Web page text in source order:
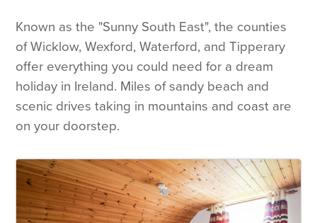
Known as the "Sunny South East", the counties
of Wicklow, Wexford, Waterford, and Tipperary
offer everything you could need for a dream
holiday in Ireland. Miles of sandy beach and
scenic drives taking in mountains and coast are
on your doorstep.